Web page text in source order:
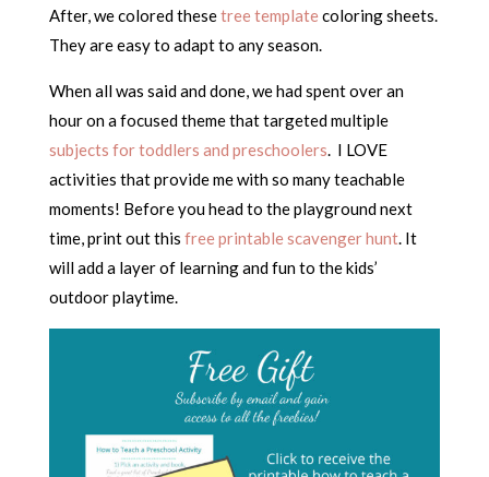
After, we colored thesetree templatecoloring sheets.
They are easy to adapt to any season.
When all was said and done, we had spent over an
hour on a focused theme that targeted multiple
subjects for toddlers and preschoolers. I LOVE
activities that provide me with so many teachable
moments! Before you head to the playground next
time, print out this free printable scavenger hunt. It
will add a layer of learning and fun to the kids’
outdoor playtime.